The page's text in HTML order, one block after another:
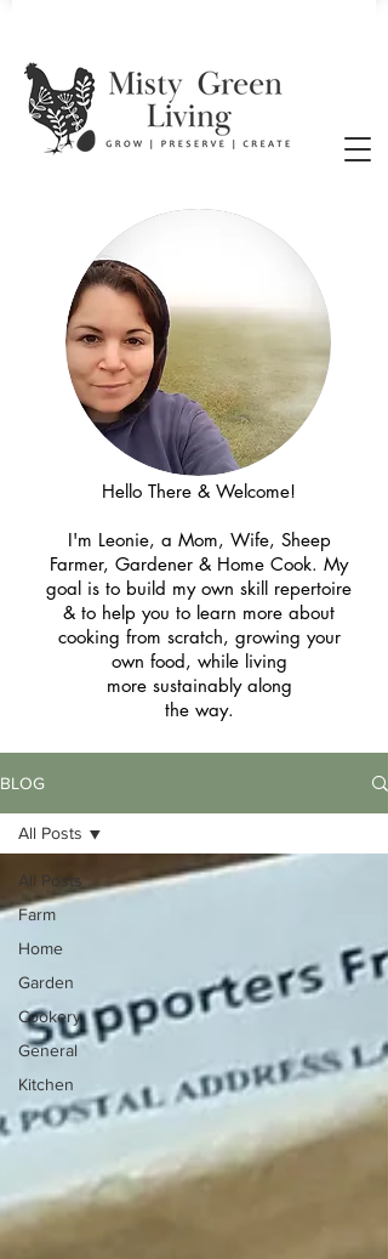
BLOG
All Posts
Farm
Home
Garden
Cookery
General
Kitchen
All Posts
Hello There & Welcome!
I'm Leonie, a Mom, Wife, Sheep
Farmer, Gardener & Home Cook. My
goal is to build my own skill repertoire
& to help you to learn more about
cooking from scratch, growing your
own food, while living
more sustainably along
the way.